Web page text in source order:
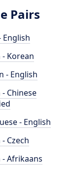
Pairs
English
- Korean
- English
Chinese
- English
Czech
- Afrikaans